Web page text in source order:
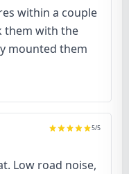
within a couple
them with the
mounted them
5/5
Low road noise,